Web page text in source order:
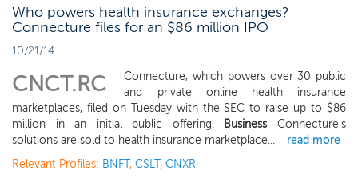
Who powers health insurance exchanges?
Connecture files for an $86 million IPO
10/21/14
CNCT.RC
Connecture, which powers over 30 public
and private online health insurance
marketplaces, filed on Tuesday with the SEC to raise up to $86
million in an initial public offering.
Business Connecture's
solutions are sold to health insurance marketplace...
read more
Relevant Profiles: BNFT, CSLT, CNXR